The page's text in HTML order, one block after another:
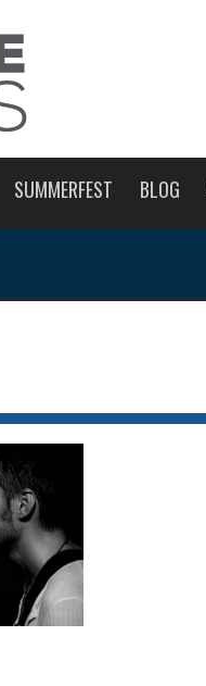
SUMMERFEST BLOG